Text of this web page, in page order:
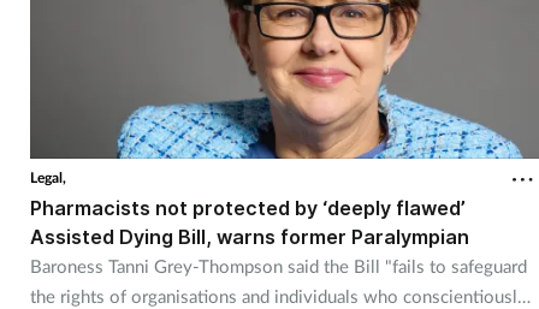
Legal,
Pharmacists not protected by ‘deeply flawed’
Assisted Dying Bill, warns former Paralympian
Baroness Tanni Grey-Thompson said the Bill "fails to safeguard
the rights of organisations and individuals who conscientiously